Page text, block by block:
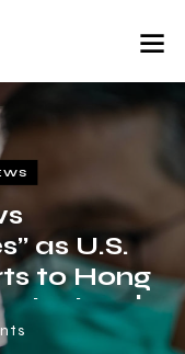
as U.S.
to Hong
law |